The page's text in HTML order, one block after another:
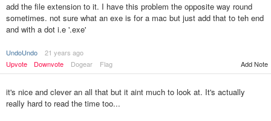
add the file extension to it. I have this problem the opposite way round
sometimes. not sure what an exe is for a mac but just add that to teh end
and with a dot i.e '.exe'
UndoUndo
21 years ago
Upvote
Downvote Dogear Flag Add Note
it's nice and clever an all that but it aint much to look at. It's actually
really hard to read the time too...